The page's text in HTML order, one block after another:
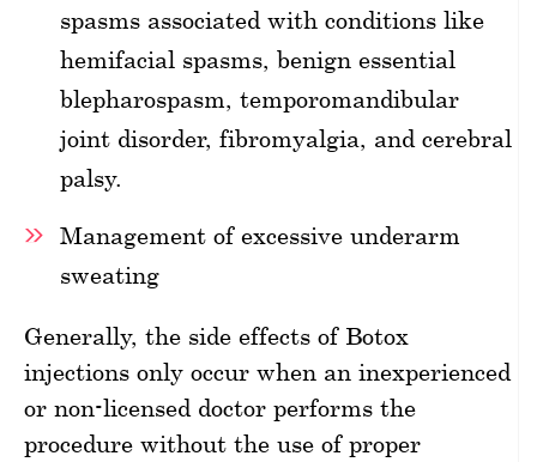
spasms associated with conditions like
hemifacial spasms, benign essential
blepharospasm, temporomandibular
joint disorder, fibromyalgia, and cerebral
palsy.
Management of excessive underarm
sweating
Generally, the side effects of Botox
injections only occur when an inexperienced
or non-licensed doctor performs the
procedure without the use of proper